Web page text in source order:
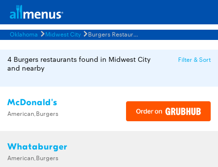
Oklahoma Midwest City Burgers Restaurants Menus
4 Burgers restaurants found in Midwest City
and nearby
Filter & Sort
McDonald's
American,Burgers
Whataburger
American,Burgers